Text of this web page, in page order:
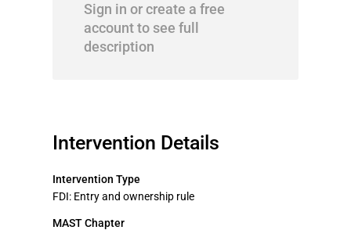
Sign in or create a free
account to see full
description
Intervention Details
Intervention Type
FDI: Entry and ownership rule
MAST Chapter